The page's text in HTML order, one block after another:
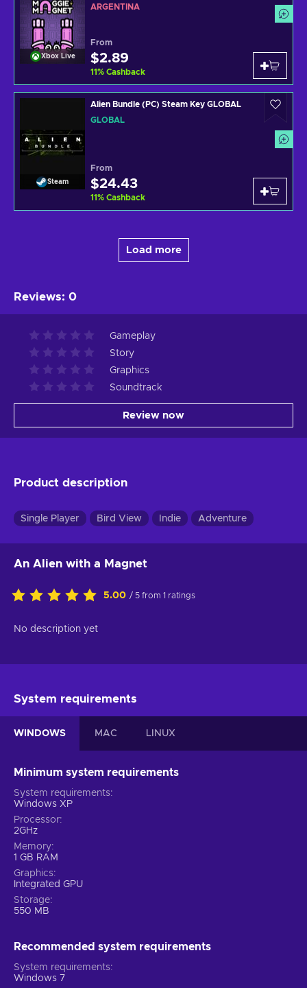
Xbox Live
ARGENTINA
From
$2.89
11% Cashback
Steam
Alien Bundle (PC) Steam Key GLOBAL
GLOBAL
From
$24.43
11% Cashback
Load more
Reviews: 0
Gameplay
Story
Graphics
Soundtrack
Review now
Product description
Single Player Bird View Indie Adventure
An Alien with a Magnet
5.00 / 5 from 1 ratings
No description yet
System requirements
WINDOWS MAC LINUX
Minimum system requirements
System requirements
Windows XP
Processor
2GHz
Memory
1 GB RAM
Graphics
Integrated GPU
Storage
550 MB
Recommended system requirements
System requirements
Windows 7